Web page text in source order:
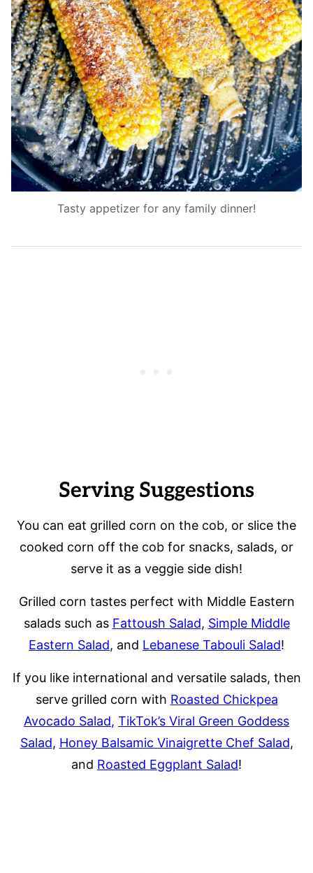
Tasty appetizer for any family dinner!
Serving Suggestions
You can eat grilled corn on the cob, or slice the
cooked corn off the cob for snacks, salads, or
serve it as a veggie side dish!
Grilled corn tastes perfect with Middle Eastern
salads such as Fattoush Salad, Simple Middle
Eastern Salad, and Lebanese Tabouli Salad!
If you like international and versatile salads, then
serve grilled corn with Roasted Chickpea
Avocado Salad, TikTok’s Viral Green Goddess
Salad, Honey Balsamic Vinaigrette Chef Salad,
and Roasted Eggplant Salad!